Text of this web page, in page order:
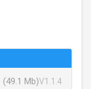
(49.1 Mb)V1.1.4